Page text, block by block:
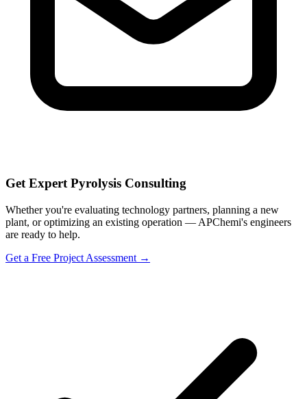
Get Expert Pyrolysis Consulting
Whether you're evaluating technology partners, planning a new
plant, or optimizing an existing operation — APChemi's engineers
are ready to help.
Get a Free Project Assessment →